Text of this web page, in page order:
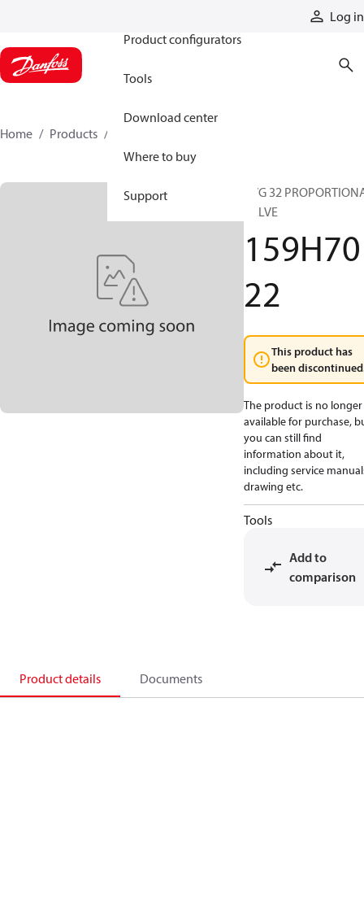
Log in
Product configurators
Tools
Download center
Where to buy
Support
Home Products
PVG 32
VALVE
159H70
22
This product has
been
The product is no longer
available for purchase,
you can still find
information about it,
including service
drawing etc.
Tools
Add to
comparison
Product details Documents